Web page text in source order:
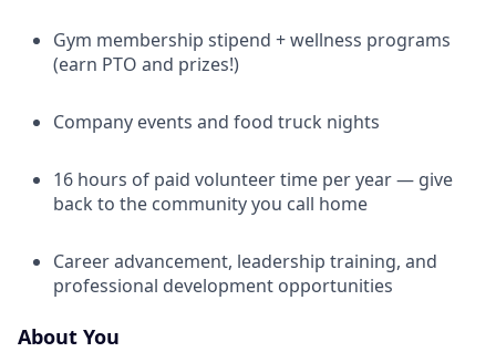
Gym membership stipend + wellness programs
(earn PTO and prizes!)
Company events and food truck nights
16 hours of paid volunteer time per year — give
back to the community you call home
Career advancement, leadership training, and
professional development opportunities
About You